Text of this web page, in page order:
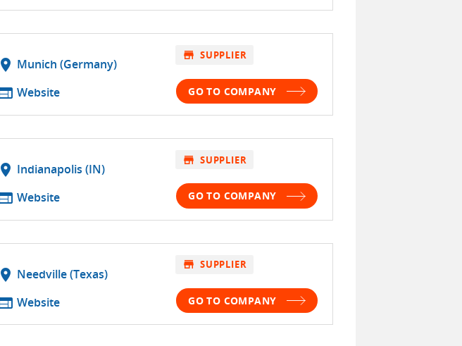
location_on Munich (Germany)
Website
store SUPPLIER
GO TO COMPANY
location_on Indianapolis (IN)
Website
store SUPPLIER
GO TO COMPANY
location_on Needville (Texas)
Website
store SUPPLIER
GO TO COMPANY